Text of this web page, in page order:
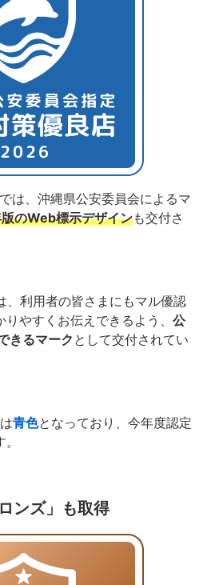
は、沖縄県公安委員会によるマ
のWeb標示デザインも交付さ
、利用者の皆さまにもマル優認
やすくお伝えできるよう、 公
きるマーク として交付されてい
青色となっており、今年度認定
ンズ」も取得